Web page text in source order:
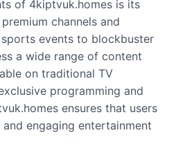
of 4kiptvuk.homes is its
channels and
events to blockbuster
a wide range of content
on traditional TV
programming and
ensures that users
engaging entertainment